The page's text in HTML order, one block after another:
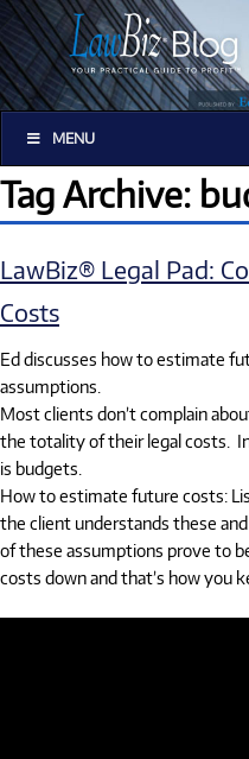
MENU
Tag Archive:
LawBiz® Legal Pad:
Costs
Ed discusses how to estimate
assumptions.
Most clients don’t complain
the totality of their legal costs.
is budgets.
How to estimate future costs:
the client understands these
of these assumptions prove to
costs down and that’s how you